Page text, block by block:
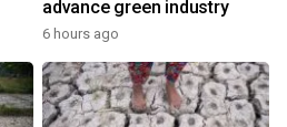
advance green industry
6 hours ago